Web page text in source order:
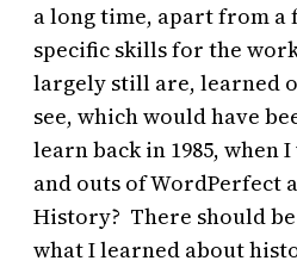
a long time, apart from a
specific skills for the
largely still are, learned
see, which would have
learn back in 1985, when
and outs of WordPerfect
History? There should
what I learned about